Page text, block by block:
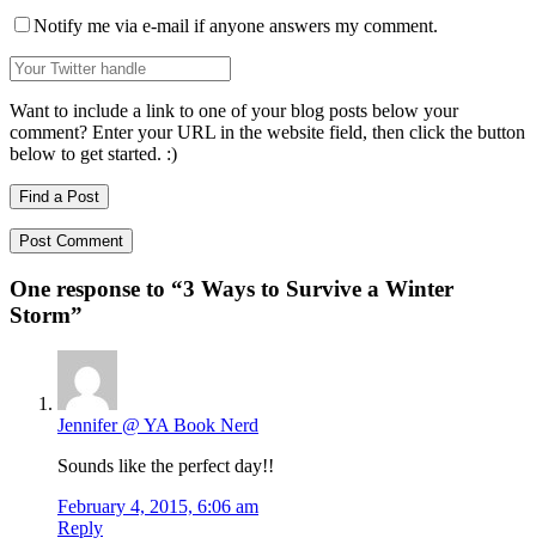
Notify me via e-mail if anyone answers my comment.
Want to include a link to one of your blog posts below your
comment? Enter your URL in the website field, then click the button
below to get started. :)
Find a Post
One response to “3 Ways to Survive a Winter
Storm”
Jennifer @ YA Book Nerd
Sounds like the perfect day!!
February 4, 2015, 6:06 am
Reply